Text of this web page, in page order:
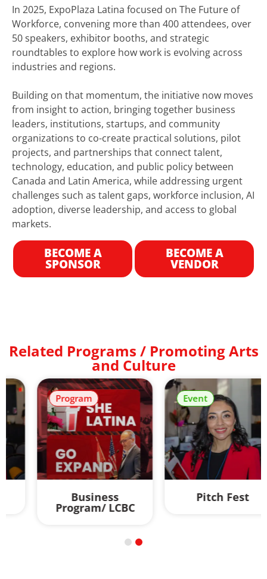
In 2025, ExpoPlaza Latina focused on The Future of
Workforce, convening more than 400 attendees, over
50 speakers, exhibitor booths, and strategic
roundtables to explore how work is evolving across
industries and regions.
Building on that momentum, the initiative now moves
from insight to action, bringing together business
leaders, institutions, startups, and community
organizations to co-create practical solutions, pilot
projects, and partnerships that connect talent,
technology, education, and public policy between
Canada and Latin America, while addressing urgent
challenges such as talent gaps, workforce inclusion, AI
adoption, diverse leadership, and access to global
markets.
BECOME A
SPONSOR
BECOME A
VENDOR
Related Programs / Promoting Arts
and Culture
Business
Program/ LCBC
Program
Pitch Fest
Event